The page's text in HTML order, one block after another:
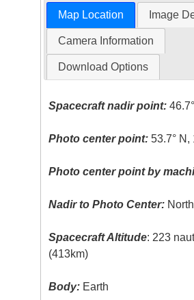
Map Location Image
Camera Information
Download Options
Spacecraft nadir point:
Photo center point: 53.7° N,
Photo center point by
Nadir to Photo Center: North
Spacecraft Altitude: 223
(413km)
Body: Earth